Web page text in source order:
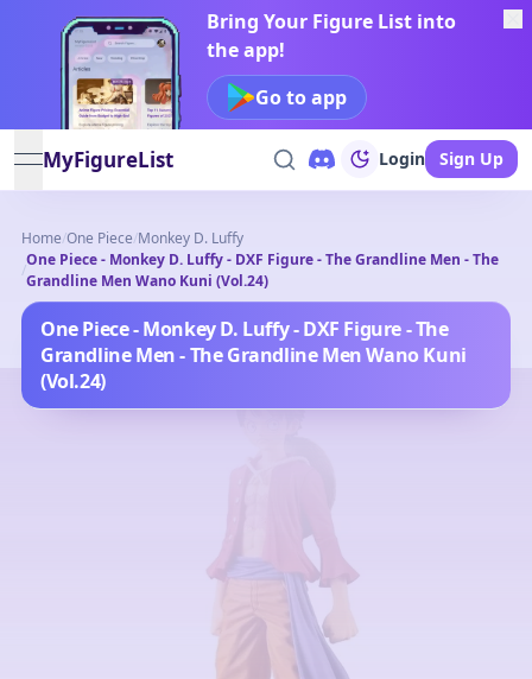
Bring Your Figure List into
the app!
Go to app
open navigation menu
MyFigureList Login Sign Up
Home/One Piece/Monkey D. Luffy
/
One Piece - Monkey D. Luffy - DXF Figure - The Grandline Men - The
Grandline Men Wano Kuni (Vol.24)
One Piece - Monkey D. Luffy - DXF Figure - The
Grandline Men - The Grandline Men Wano Kuni
(Vol.24)